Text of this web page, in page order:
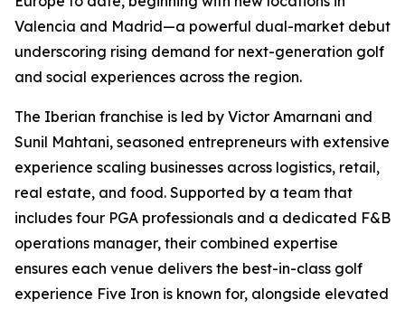
Valencia and Madrid—a powerful dual-market debut
underscoring rising demand for next-generation golf
and social experiences across the region.
The Iberian franchise is led by Victor Amarnani and
Sunil Mahtani, seasoned entrepreneurs with extensive
experience scaling businesses across logistics, retail,
real estate, and food. Supported by a team that
includes four PGA professionals and a dedicated F&B
operations manager, their combined expertise
ensures each venue delivers the best-in-class golf
experience Five Iron is known for, alongside elevated